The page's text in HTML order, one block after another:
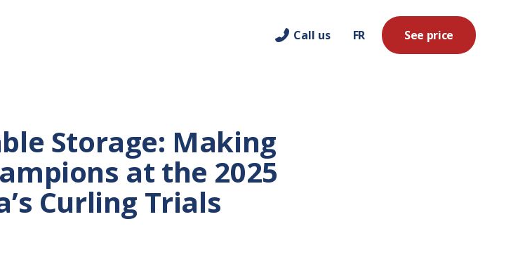
Call us FR See price
Storage: Making
at the 2025
Curling Trials